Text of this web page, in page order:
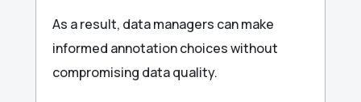
As a result, data managers can make
informed annotation choices without
compromising data quality.